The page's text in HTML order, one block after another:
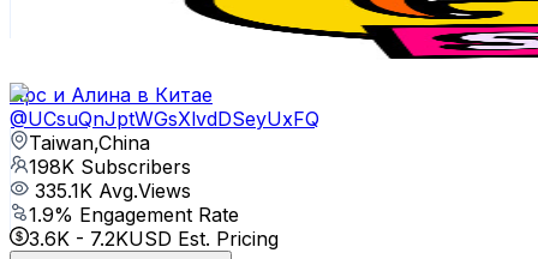
% Engagement Rate
Арс и Алина в Китае
@UCsuQnJptWGsXlvdDSeyUxFQ
Taiwan,China
198K Subscribers
335.1K Avg.Views
1.9% Engagement Rate
3.6K - 7.2KUSD Est. Pricing